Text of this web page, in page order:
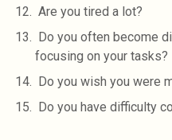
Are you tired a lot?
Do you often become
focusing on your tasks?
Do you wish you were
Do you have difficulty